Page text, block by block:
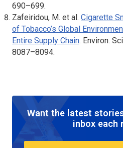
690–699.
Zafeiridou, M. et al. Cigarette
of Tobacco’s Global
Entire Supply Chain. Environ.
8087–8094.
Want the latest
inbox each